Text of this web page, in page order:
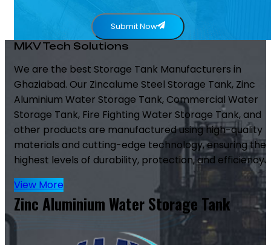
Submit Now
MKV Tech Solutions
We are the best Storage Tank Manufacturers in
Ghaziabad. Our Zincalume Steel Storage Tank, Zinc
Aluminium Water Storage Tank, Commercial Water
Storage Tank, Fire Fighting Water Storage Tank, and
other products are manufactured using high-quality
materials and cutting-edge technology, ensuring the
highest levels of durability, protection, and efficiency.
View More
Zinc Aluminium Water Storage Tank